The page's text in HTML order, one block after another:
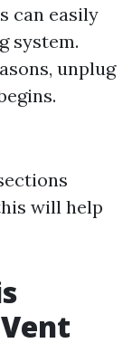
can easily
system.
unplug
will help